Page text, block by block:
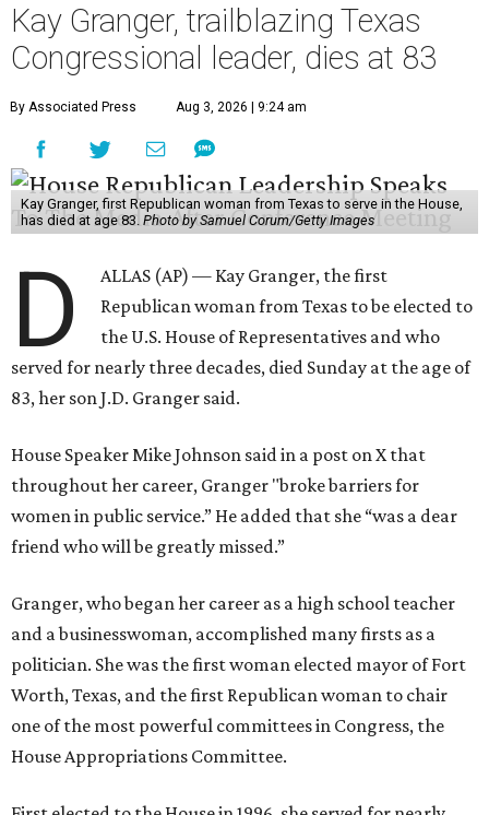
Kay Granger, trailblazing Texas
Congressional leader, dies at 83
By Associated Press Aug 3, 2026 | 9:24 am
Kay Granger, first Republican woman from Texas to serve in the House,
has died at age 83. Photo by Samuel Corum/Getty Images
D
ALLAS (AP) — Kay Granger, the first
Republican woman from Texas to be elected to
the U.S. House of Representatives and who
served for nearly three decades, died Sunday at the age of
83, her son J.D. Granger said.
House Speaker Mike Johnson said in a post on X that
throughout her career, Granger "broke barriers for
women in public service.” He added that she “was a dear
friend who will be greatly missed.”
Granger, who began her career as a high school teacher
and a businesswoman, accomplished many firsts as a
politician. She was the first woman elected mayor of Fort
Worth, Texas, and the first Republican woman to chair
one of the most powerful committees in Congress, the
House Appropriations Committee.